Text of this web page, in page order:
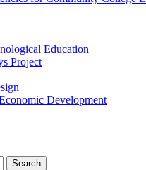
Education
Project
Development
Search